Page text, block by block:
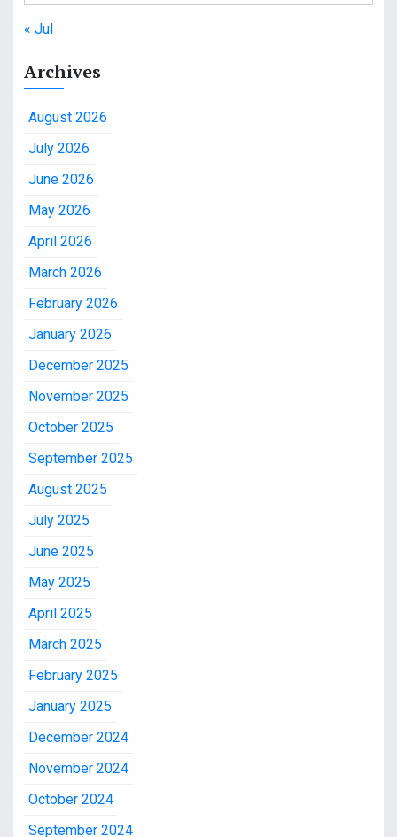
« Jul
Archives
August 2026
July 2026
June 2026
May 2026
April 2026
March 2026
February 2026
January 2026
December 2025
November 2025
October 2025
September 2025
August 2025
July 2025
June 2025
May 2025
April 2025
March 2025
February 2025
January 2025
December 2024
November 2024
October 2024
September 2024